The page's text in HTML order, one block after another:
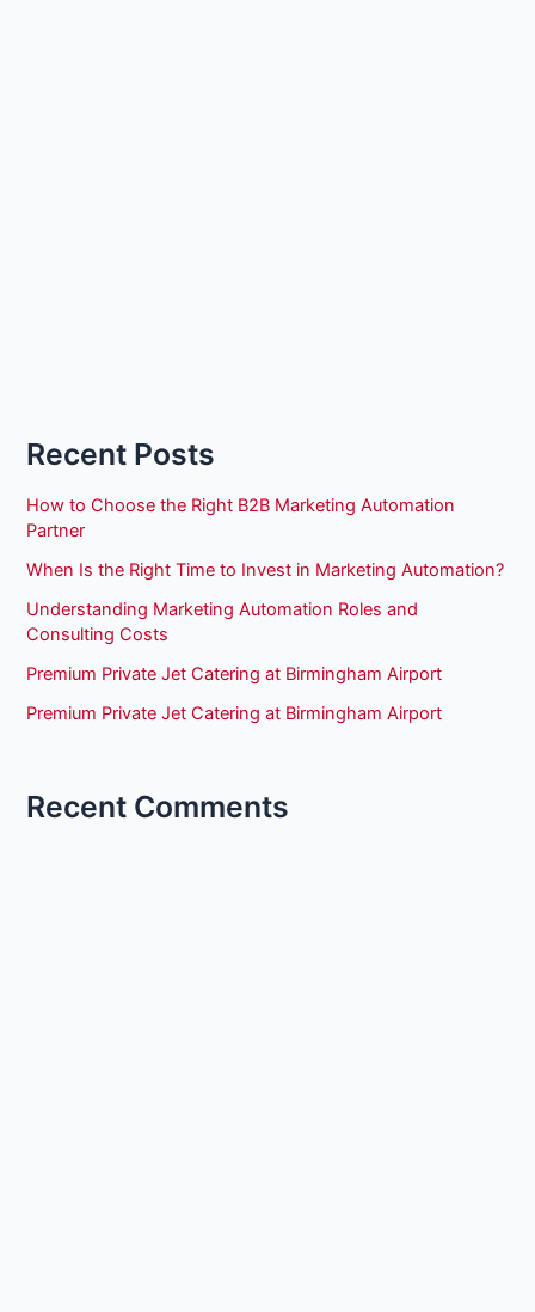
Recent Posts
How to Choose the Right B2B Marketing Automation
Partner
When Is the Right Time to Invest in Marketing Automation?
Understanding Marketing Automation Roles and
Consulting Costs
Premium Private Jet Catering at Birmingham Airport
Premium Private Jet Catering at Birmingham Airport
Recent Comments